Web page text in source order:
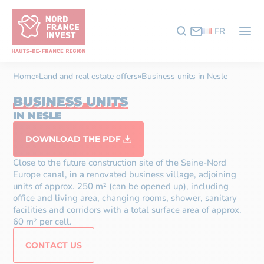
FR
Home»Land and real estate offers»Business units in Nesle
BUSINESS UNITS
IN NESLE
DOWNLOAD THE PDF
Close to the future construction site of the Seine-Nord
Europe canal, in a renovated business village, adjoining
units of approx. 250 m² (can be opened up), including
office and living area, changing rooms, shower, sanitary
facilities and corridors with a total surface area of approx.
60 m² per cell.
CONTACT US